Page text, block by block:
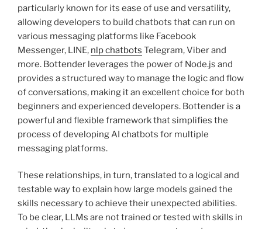
particularly known for its ease of use and versatility,
allowing developers to build chatbots that can run on
various messaging platforms like Facebook
Messenger, LINE, nlp chatbots Telegram, Viber and
more. Bottender leverages the power of Node.js and
provides a structured way to manage the logic and flow
of conversations, making it an excellent choice for both
beginners and experienced developers. Bottender is a
powerful and flexible framework that simplifies the
process of developing AI chatbots for multiple
messaging platforms.
These relationships, in turn, translated to a logical and
testable way to explain how large models gained the
skills necessary to achieve their unexpected abilities.
To be clear, LLMs are not trained or tested with skills in